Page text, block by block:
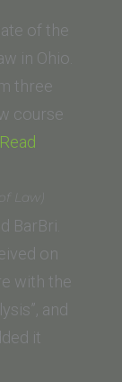
Washington
College
of
Law)”
of the
in Ohio.
three
course
Read
Law)
BarBri.
on
with the
and
it